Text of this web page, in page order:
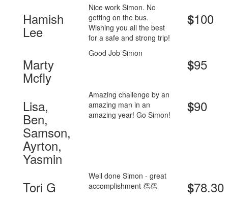
Hamish
Lee
Nice work Simon. No
getting on the bus.
Wishing you all the best
for a safe and strong trip!
$100
Marty
Mcfly
Good Job Simon
$95
Lisa,
Ben,
Samson,
Ayrton,
Yasmin
Amazing challenge by an
amazing man in an
amazing year! Go Simon!
$90
Tori G
Well done Simon - great
accomplishment 👏👏
$78.30